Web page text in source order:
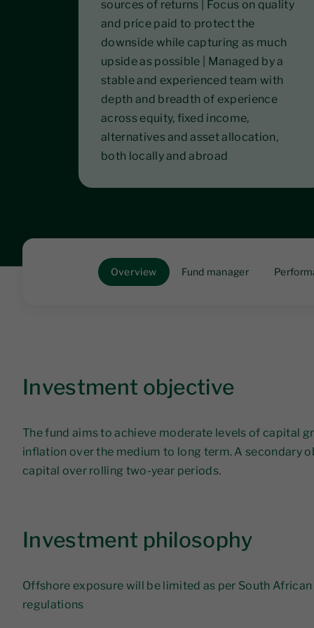
sources of returns | Focus on quality
and price paid to protect the
downside while capturing as much
upside as possible | Managed by a
stable and experienced team with
depth and breadth of experience
across equity, fixed income,
alternatives and asset allocation,
both locally and abroad
Overview Fund manager
Investment objective
The fund aims to achieve moderate levels of capital
inflation over the medium to long term. A secondary
capital over rolling two-year periods.
Investment philosophy
Offshore exposure will be limited as per South African
regulations